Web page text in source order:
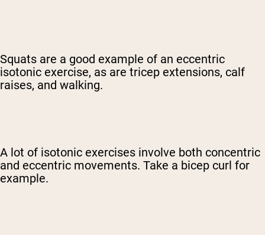
Squats are a good example of an eccentric
isotonic exercise, as are tricep extensions, calf
raises, and walking.
A lot of isotonic exercises involve both concentric
and eccentric movements. Take a bicep curl for
example.